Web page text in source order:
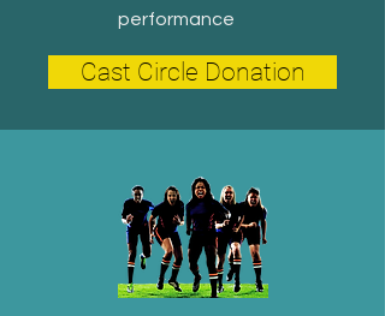
performance
Cast Circle Donation